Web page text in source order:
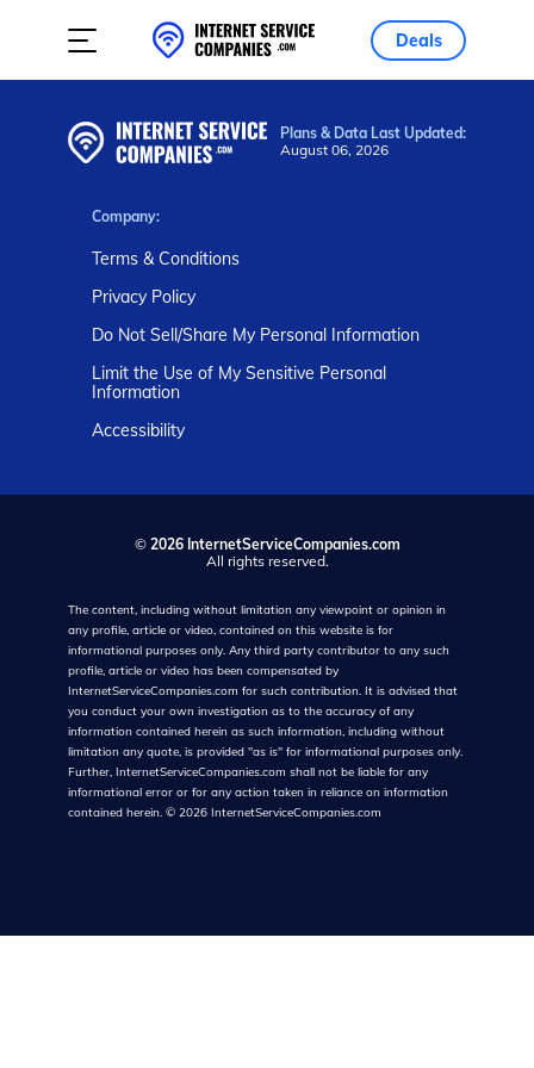
Deals
Plans & Data Last Updated:
August 06, 2026
Company:
Terms & Conditions
Privacy Policy
Do Not Sell/Share My Personal Information
Limit the Use of My Sensitive Personal
Information
Accessibility
© 2026 InternetServiceCompanies.com
All rights reserved.
The content, including without limitation any viewpoint or opinion in
any profile, article or video, contained on this website is for
informational purposes only. Any third party contributor to any such
profile, article or video has been compensated by
InternetServiceCompanies.com for such contribution. It is advised that
you conduct your own investigation as to the accuracy of any
information contained herein as such information, including without
limitation any quote, is provided "as is" for informational purposes only.
Further, InternetServiceCompanies.com shall not be liable for any
informational error or for any action taken in reliance on information
contained herein. © 2026 InternetServiceCompanies.com